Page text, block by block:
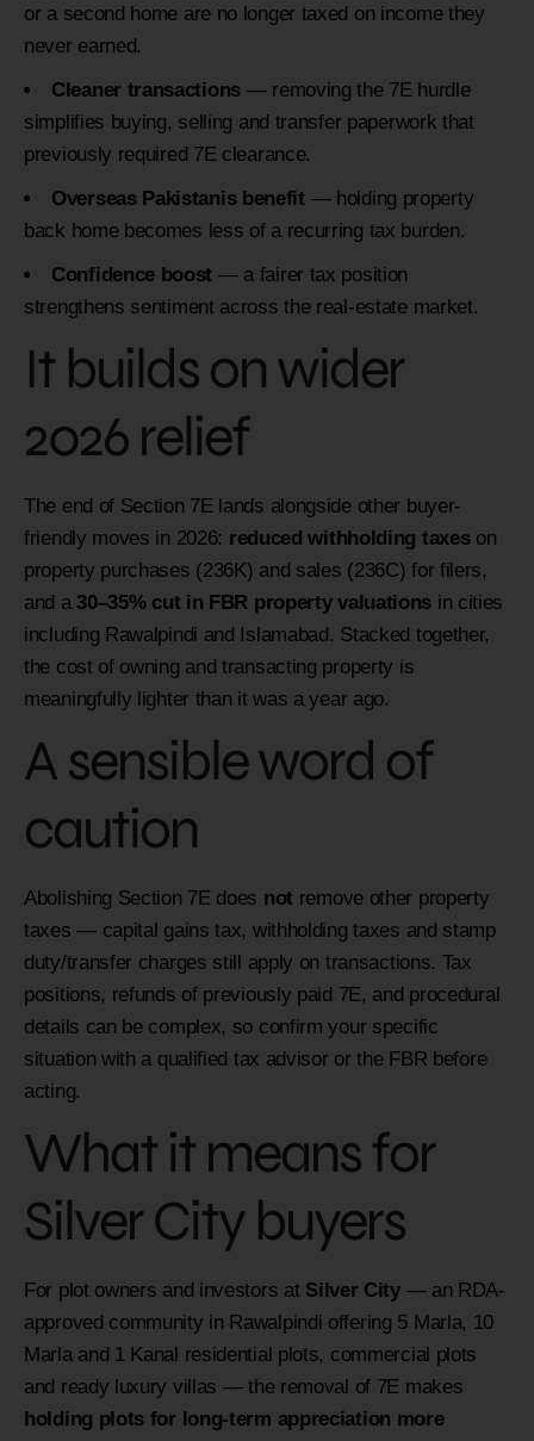
or a second home are no longer taxed on income they
never earned.
Cleaner transactions — removing the 7E hurdle
simplifies buying, selling and transfer paperwork that
previously required 7E clearance.
Overseas Pakistanis benefit — holding property
back home becomes less of a recurring tax burden.
Confidence boost — a fairer tax position
strengthens sentiment across the real-estate market.
It builds on wider
2026 relief
The end of Section 7E lands alongside other buyer-
friendly moves in 2026: reduced withholding taxeson
property purchases (236K) and sales (236C) for filers,
and a 30–35% cut in FBR property valuations in cities
including Rawalpindi and Islamabad. Stacked together,
the cost of owning and transacting property is
meaningfully lighter than it was a year ago.
A sensible word of
caution
Abolishing Section 7E does not remove other property
taxes — capital gains tax, withholding taxes and stamp
duty/transfer charges still apply on transactions. Tax
positions, refunds of previously paid 7E, and procedural
details can be complex, so confirm your specific
situation with a qualified tax advisor or the FBR before
acting.
What it means for
Silver City buyers
For plot owners and investors at Silver City— an RDA-
approved community in Rawalpindi offering 5 Marla, 10
Marla and 1 Kanal residential plots, commercial plots
and ready luxury villas — the removal of 7E makes
holding plots for long-term appreciation more